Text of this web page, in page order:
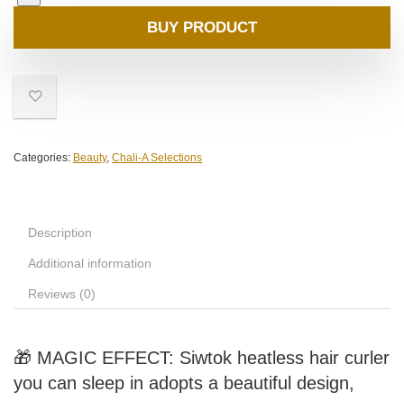
BUY PRODUCT
Categories: Beauty, Chali-A Selections
Description
Additional information
Reviews (0)
🎁 MAGIC EFFECT: Siwtok heatless hair curler
you can sleep in adopts a beautiful design,